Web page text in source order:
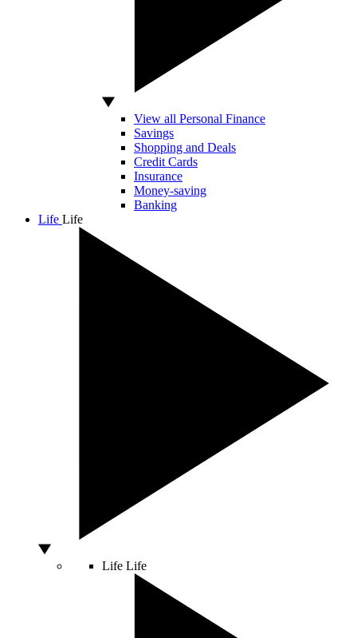
View all Personal Finance
Savings
Shopping and Deals
Credit Cards
Insurance
Money-saving
Banking
Life Life
Life Life